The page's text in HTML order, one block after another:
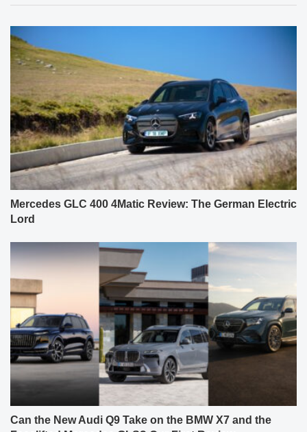
Mercedes GLC 400 4Matic Review: The German Electric
Lord
Can the New Audi Q9 Take on the BMW X7 and the